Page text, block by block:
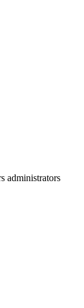
administrators